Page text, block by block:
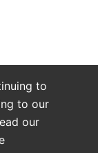
to
to our
our